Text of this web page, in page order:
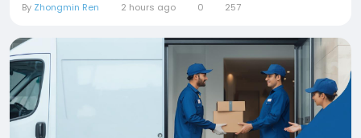
By Zhongmin Ren 2 hours ago 0 257